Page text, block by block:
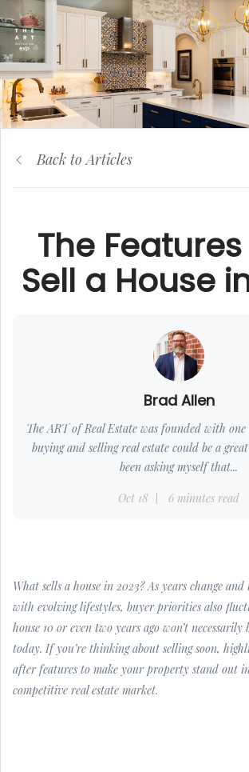
Back to Articles
The
Sell a House
Brad Allen
The ART of Real Estate was founded with
buying and selling real estate could be a
been asking myself that...
Oct 18 6 minutes read
What sells a house in 2023? As years change
with evolving lifestyles, buyer priorities also
house 10 or even two years ago won’t
today. If you’re thinking about selling soon,
after features to make your property stand out
competitive real estate market.